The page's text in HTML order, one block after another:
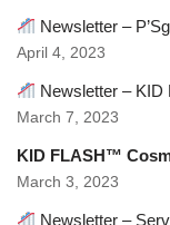
Newsletter –
April 4, 2023
Newsletter – KID
March 7, 2023
KID FLASH™
March 3, 2023
Newsletter –